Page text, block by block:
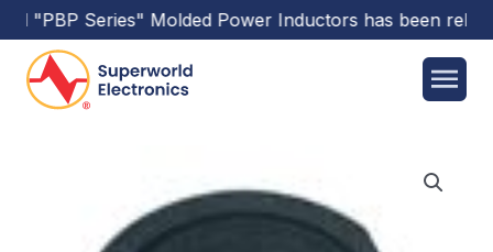
"PBP Series"Molded Power Inductorshas been